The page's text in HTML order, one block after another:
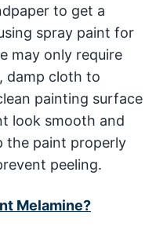
to get a
spray paint for
may only require
damp cloth to
painting surface
look smooth and
the paint properly
peeling.
Melamine?